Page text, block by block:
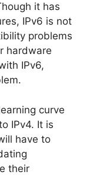
it has
IPv6 is not
problems
hardware
IPv6,
curve
IPv4. It is
have to
their